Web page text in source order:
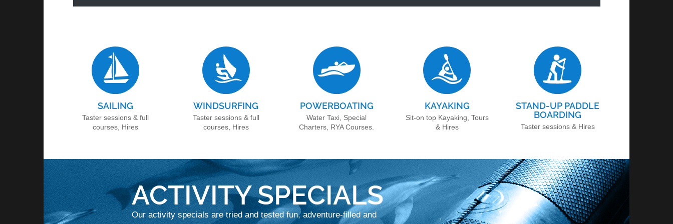
SAILING
Taster sessions & full
courses, Hires
WINDSURFING
Taster sessions & full
courses, Hires
POWERBOATING
Water Taxi, Special
Charters, RYA Courses.
KAYAKING
Sit-on top Kayaking, Tours
& Hires
STAND-UP PADDLE
BOARDING
Taster sessions & Hires
ACTIVITY SPECIALS
Our activity specials are tried and tested fun, adventure-filled and